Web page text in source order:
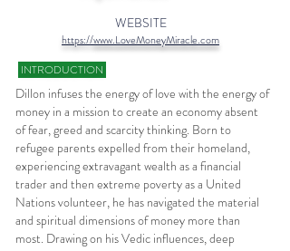
WEBSITE
https://www.LoveMoneyMiracle.com
INTRODUCTION
Dillon infuses the energy of love with the energy of
money in a mission to create an economy absent
of fear, greed and scarcity thinking. Born to
refugee parents expelled from their homeland,
experiencing extravagant wealth as a financial
trader and then extreme poverty as a United
Nations volunteer, he has navigated the material
and spiritual dimensions of money more than
most. Drawing on his Vedic influences, deep